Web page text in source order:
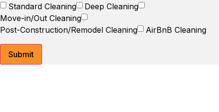
Standard Cleaning
Deep Cleaning
Move-in/Out Cleaning
Post-Construction/Remodel Cleaning
AirBnB Cleaning
Submit